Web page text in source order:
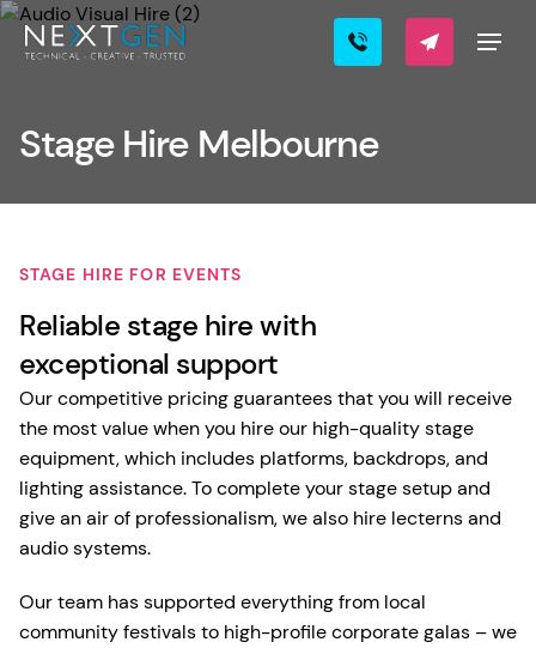
Stage Hire Melbourne
STAGE HIRE FOR EVENTS
Reliable stage hire with
exceptional support
Our competitive pricing guarantees that you will receive
the most value when you hire our high-quality stage
equipment, which includes platforms, backdrops, and
lighting assistance. To complete your stage setup and
give an air of professionalism, we also hire lecterns and
audio systems.
Our team has supported everything from local
community festivals to high-profile corporate galas – we